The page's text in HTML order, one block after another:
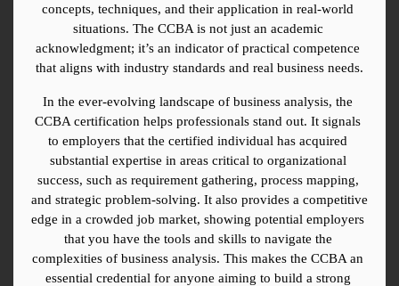
concepts, techniques, and their application in real-world
situations. The CCBA is not just an academic
acknowledgment; it’s an indicator of practical competence
that aligns with industry standards and real business needs.
In the ever-evolving landscape of business analysis, the
CCBA certification helps professionals stand out. It signals
to employers that the certified individual has acquired
substantial expertise in areas critical to organizational
success, such as requirement gathering, process mapping,
and strategic problem-solving. It also provides a competitive
edge in a crowded job market, showing potential employers
that you have the tools and skills to navigate the
complexities of business analysis. This makes the CCBA an
essential credential for anyone aiming to build a strong